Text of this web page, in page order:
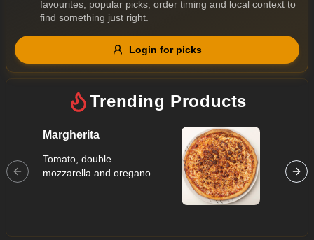
Gluten FreeNutsVeganVegetarian
Show all items
Available only
$10 $100+
favourites, popular picks, order timing and local context to
find something just right.
Login for picks
Trending Products
Margherita
Tomato, double
mozzarella and oregano
ham,